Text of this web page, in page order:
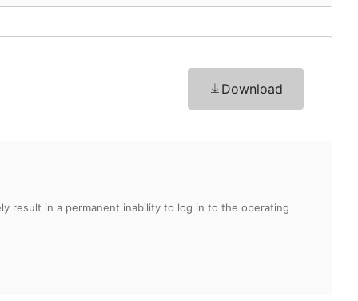
Download
result in a permanent inability to log in to the operating